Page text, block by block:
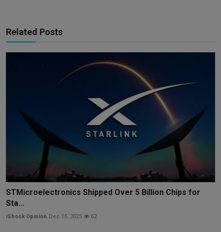
Related Posts
STMicroelectronics Shipped Over 5 Billion Chips for
Sta...
iShook Opinion Dec 15, 2025 62